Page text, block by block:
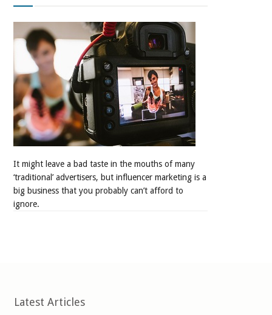
It might leave a bad taste in the mouths of many
‘traditional’ advertisers, but influencer marketing is a
big business that you probably can’t afford to
ignore.
Latest Articles